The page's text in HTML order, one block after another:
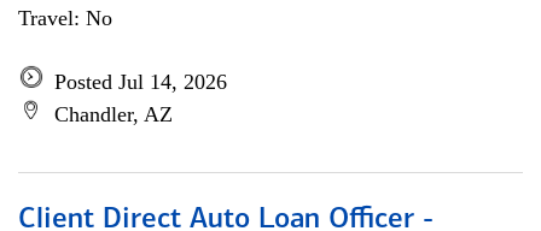
Travel: No
Posted Jul 14, 2026
Chandler, AZ
Client Direct Auto Loan Officer -